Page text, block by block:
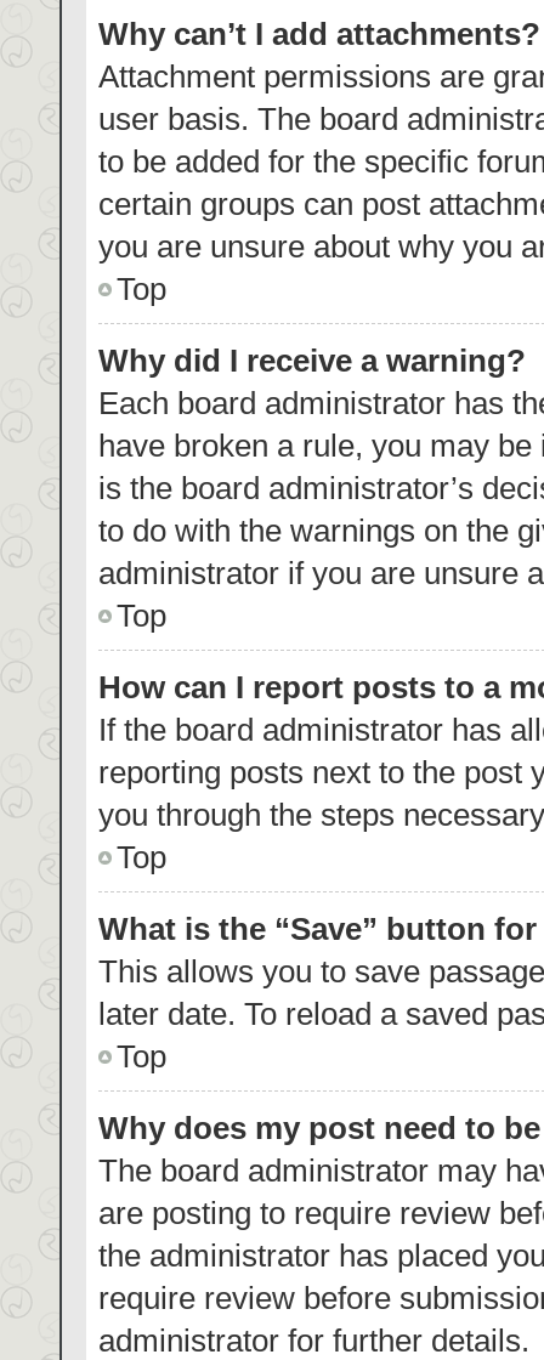
Why can’t I add attachments?
Attachment permissions are
user basis. The board
to be added for the specific
certain groups can post
you are unsure about why you
Top
Why did I receive a warning?
Each board administrator has
have broken a rule, you may
is the board administrator’s
to do with the warnings on the
administrator if you are unsure
Top
How can I report posts to a
If the board administrator has
reporting posts next to the post
you through the steps
Top
What is the “Save” button
This allows you to save
later date. To reload a saved
Top
Why does my post need to
The board administrator may
are posting to require review
the administrator has placed
require review before
administrator for further details.